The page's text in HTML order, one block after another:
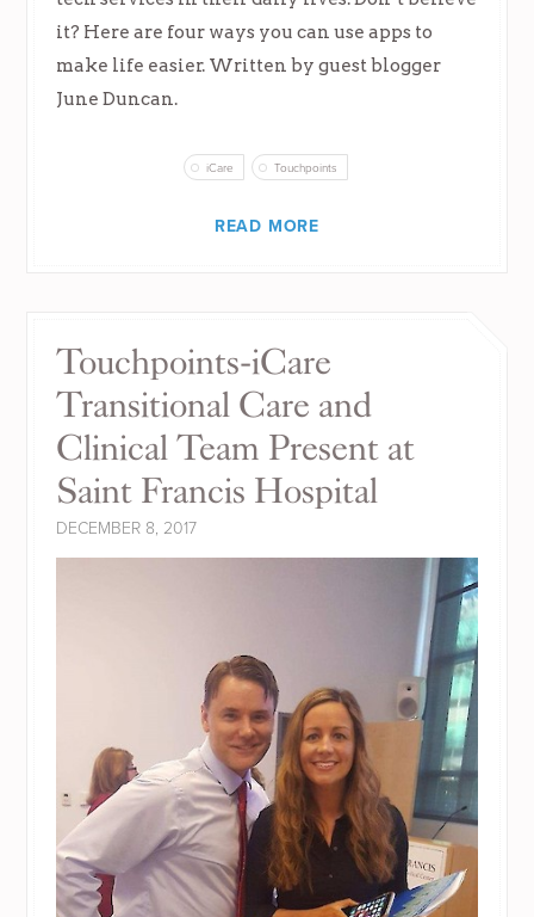
it? Here are four ways you can use apps to
make life easier. Written by guest blogger
June Duncan.
iCare Touchpoints
READ MORE
Touchpoints-iCare
Transitional Care and
Clinical Team Present at
Saint Francis Hospital
DECEMBER 8, 2017